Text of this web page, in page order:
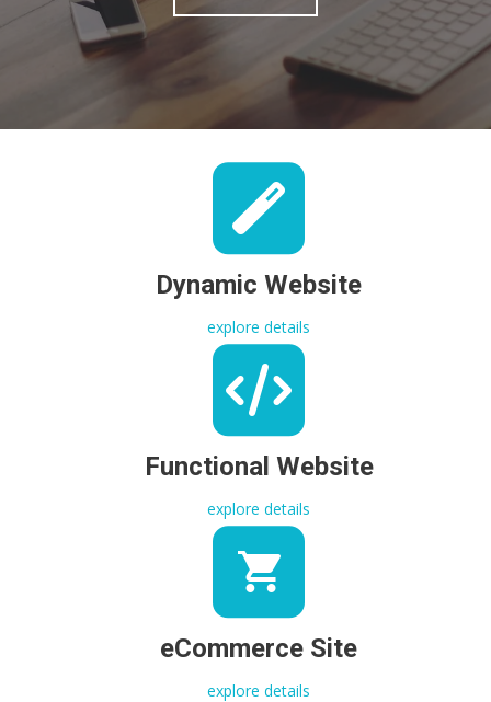
Dynamic Website
explore details
Functional Website
explore details
eCommerce Site
explore details